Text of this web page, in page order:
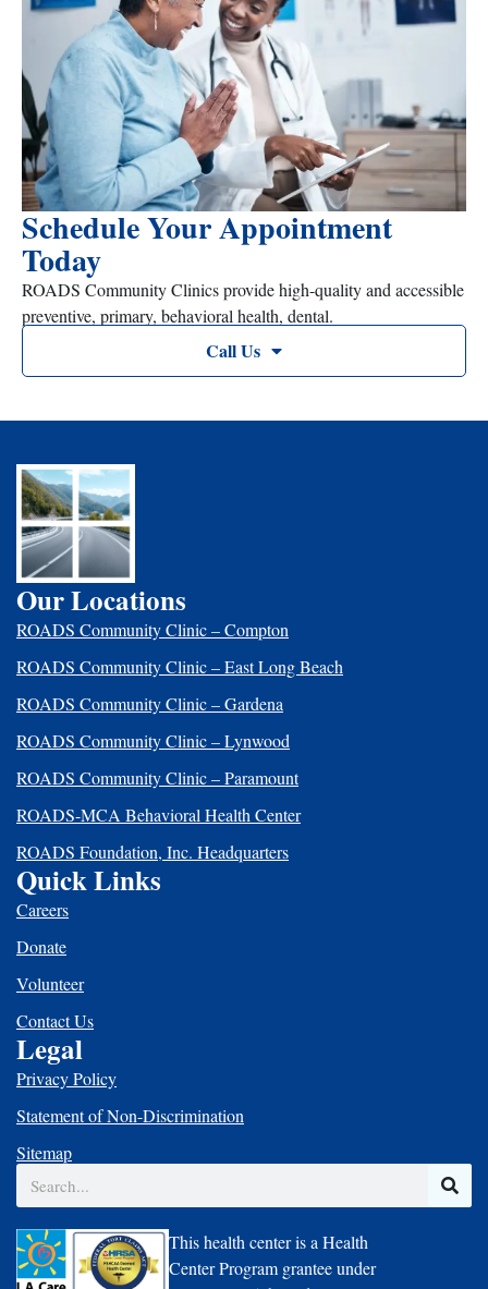
Schedule Your Appointment
Today
ROADS Community Clinics provide high-quality and accessible
preventive, primary, behavioral health, dental.
Call Us
Our Locations
ROADS Community Clinic – Compton
ROADS Community Clinic – East Long Beach
ROADS Community Clinic – Gardena
ROADS Community Clinic – Lynwood
ROADS Community Clinic – Paramount
ROADS-MCA Behavioral Health Center
ROADS Foundation, Inc. Headquarters
Quick Links
Careers
Donate
Volunteer
Contact Us
Legal
Privacy Policy
Statement of Non-Discrimination
Sitemap
This health center is a Health
Center Program grantee under